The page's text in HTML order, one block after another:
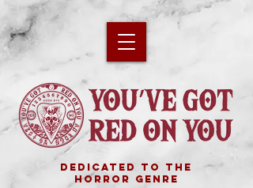
DEDICATED TO THE
HORROR GENRE